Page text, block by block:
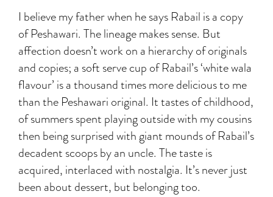
I believe my father when he says Rabail is a copy
of Peshawari. The lineage makes sense. But
affection doesn’t work on a hierarchy of originals
and copies; a soft serve cup of Rabail’s ‘white wala
flavour’ is a thousand times more delicious to me
than the Peshawari original. It tastes of childhood,
of summers spent playing outside with my cousins
then being surprised with giant mounds of Rabail’s
decadent scoops by an uncle. The taste is
acquired, interlaced with nostalgia. It’s never just
been about dessert, but belonging too.